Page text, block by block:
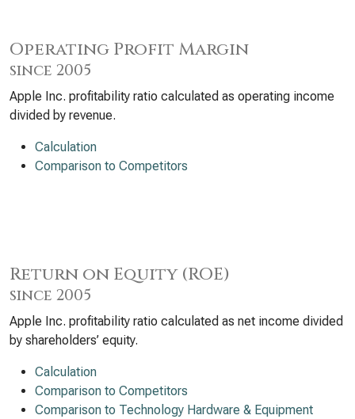
Operating Profit Margin
since 2005
Apple Inc. profitability ratio calculated as operating income
divided by revenue.
Calculation
Comparison to Competitors
Return on Equity (ROE)
since 2005
Apple Inc. profitability ratio calculated as net income divided
by shareholders’ equity.
Calculation
Comparison to Competitors
Comparison to Technology Hardware & Equipment